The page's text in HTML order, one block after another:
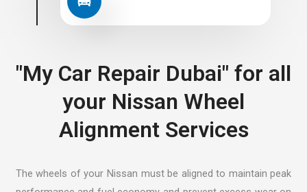
"My Car Repair Dubai" for all
your Nissan Wheel
Alignment Services
The wheels of your Nissan must be aligned to maintain peak